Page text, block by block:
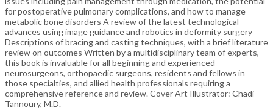
for postoperative pulmonary complications, and how to manage
metabolic bone disorders A review of the latest technological
advances using image guidance and robotics in deformity surgery
Descriptions of bracing and casting techniques, with a brief literature
review on outcomes Written by a multidisciplinary team of experts,
this book is invaluable for all beginning and experienced
neurosurgeons, orthopaedic surgeons, residents and fellows in
those specialties, and allied health professionals requiring a
comprehensive reference and review. Cover Art Illustrator: Chadi
Tannoury, M.D.